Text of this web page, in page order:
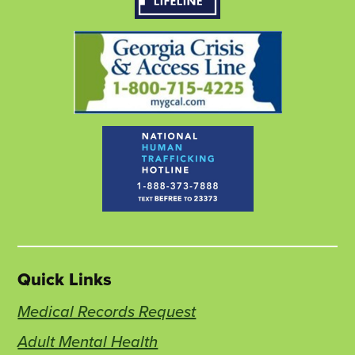
tab tab tab
Quick Links
Medical Records Request
Adult Mental Health